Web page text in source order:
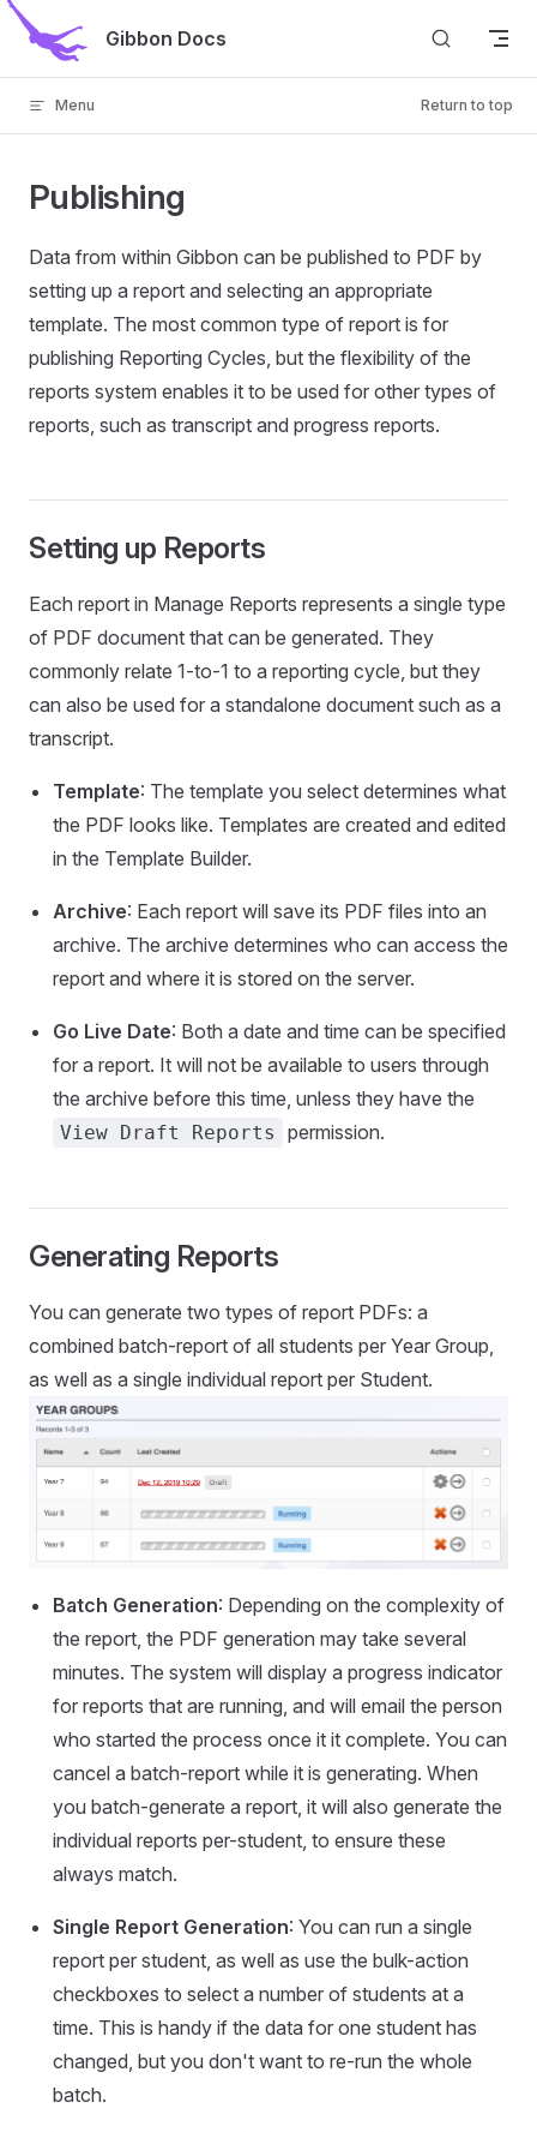
Skip to contentGibbon Docs
Menu Return to top
Publishing
Data from within Gibbon can be published to PDF by
setting up a report and selecting an appropriate
template. The most common type of report is for
publishing Reporting Cycles, but the flexibility of the
reports system enables it to be used for other types of
reports, such as transcript and progress reports.
Setting up Reports
Each report in Manage Reports represents a single type
of PDF document that can be generated. They
commonly relate 1-to-1 to a reporting cycle, but they
can also be used for a standalone document such as a
transcript.
Template: The template you select determines what
the PDF looks like. Templates are created and edited
in the Template Builder.
Archive: Each report will save its PDF files into an
archive. The archive determines who can access the
report and where it is stored on the server.
Go Live Date: Both a date and time can be specified
for a report. It will not be available to users through
the archive before this time, unless they have the
View Draft Reports permission.
Generating Reports
You can generate two types of report PDFs: a
combined batch-report of all students per Year Group,
as well as a single individual report per Student.
Batch Generation: Depending on the complexity of
the report, the PDF generation may take several
minutes. The system will display a progress indicator
for reports that are running, and will email the person
who started the process once it it complete. You can
cancel a batch-report while it is generating. When
you batch-generate a report, it will also generate the
individual reports per-student, to ensure these
always match.
Single Report Generation: You can run a single
report per student, as well as use the bulk-action
checkboxes to select a number of students at a
time. This is handy if the data for one student has
changed, but you don't want to re-run the whole
batch.